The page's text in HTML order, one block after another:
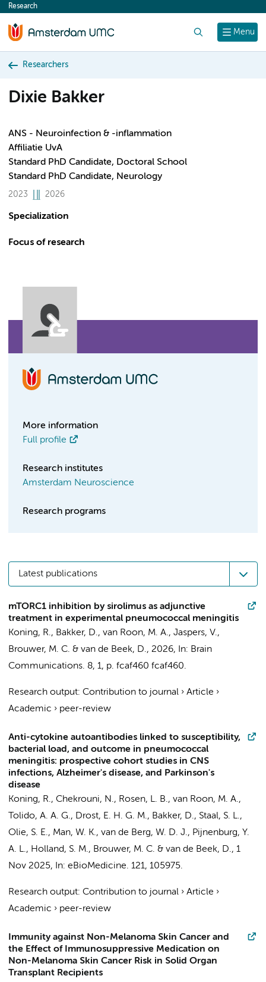
content
Menu
Research
Researchers
Dixie Bakker
ANS - Neuroinfection & -inflammation
Affiliatie UvA
Standard PhD Candidate, Doctoral School
Standard PhD Candidate, Neurology
2023 2026
Specialization
Focus of research
More information
Full profile
Research institutes
Amsterdam Neuroscience
Research programs
Latest publications
mTORC1 inhibition by sirolimus as adjunctive
treatment in experimental pneumococcal meningitis
Koning, R., Bakker, D., van Roon, M. A., Jaspers, V.,
Brouwer, M. C. & van de Beek, D., 2026, In: Brain
Communications. 8, 1, p. fcaf460 fcaf460.
Research output: Contribution to journal › Article ›
Academic › peer-review
Anti-cytokine autoantibodies linked to susceptibility,
bacterial load, and outcome in pneumococcal
meningitis: prospective cohort studies in CNS
infections, Alzheimer's disease, and Parkinson's
disease
Koning, R., Chekrouni, N., Rosen, L. B., van Roon, M. A.,
Tolido, A. A. G., Drost, E. H. G. M., Bakker, D., Staal, S. L.,
Olie, S. E., Man, W. K., van de Berg, W. D. J., Pijnenburg, Y.
A. L., Holland, S. M., Brouwer, M. C. & van de Beek, D., 1
Nov 2025, In: eBioMedicine. 121, 105975.
Research output: Contribution to journal › Article ›
Academic › peer-review
Immunity against Non-Melanoma Skin Cancer and
the Effect of Immunosuppressive Medication on
Non-Melanoma Skin Cancer Risk in Solid Organ
Transplant Recipients